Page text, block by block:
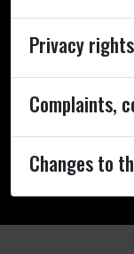
Privacy rights
Complaints,
Changes to